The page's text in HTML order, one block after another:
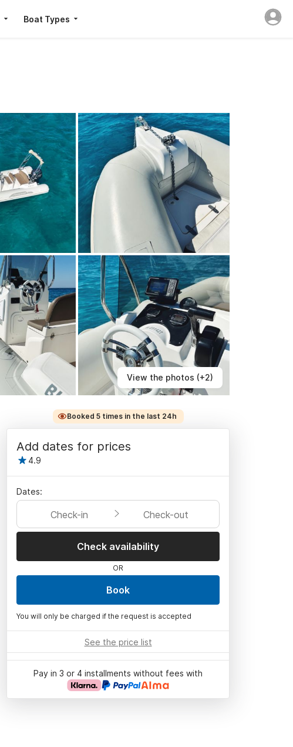
Boat Types
View the photos (+2)
Booked 5 times in the last 24h
Add dates for prices
4.9
Dates:
Check-in Check-out
Check availability
OR
Book
You will only be charged if the request is accepted
See the price list
Pay in 3 or 4 installments without fees with